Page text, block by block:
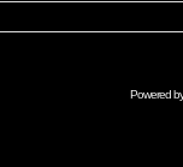
Powered